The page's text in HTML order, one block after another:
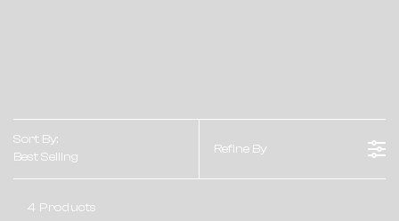
Sort By:
Best Selling
Refine By
4 Products